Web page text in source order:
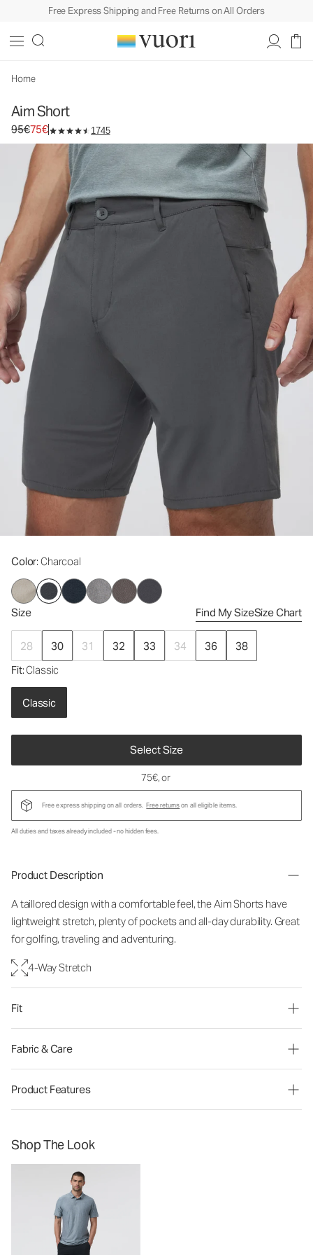
Free Express Shipping and Free Returns on All Orders
Home
Aim Short
Original price 95€. Sale price 75€.
95€75€ 1745
Color: Charcoal
Size Find My SizeSize Chart
28 30 31 32 33 34 36
38
Fit: Classic
Classic
Select Size
Men's Chino Shorts
75€, or
Free express shipping on all orders. Free returnson all eligible items.
All duties and taxes already included - no hidden fees.
Product Description
A taillored design with a comfortable feel, the Aim Shorts have
lightweight stretch, plenty of pockets and all-day durability. Great
for golfing, traveling and adventuring.
4-Way Stretch
Fit
Fabric & Care
Product Features
Shop The Look